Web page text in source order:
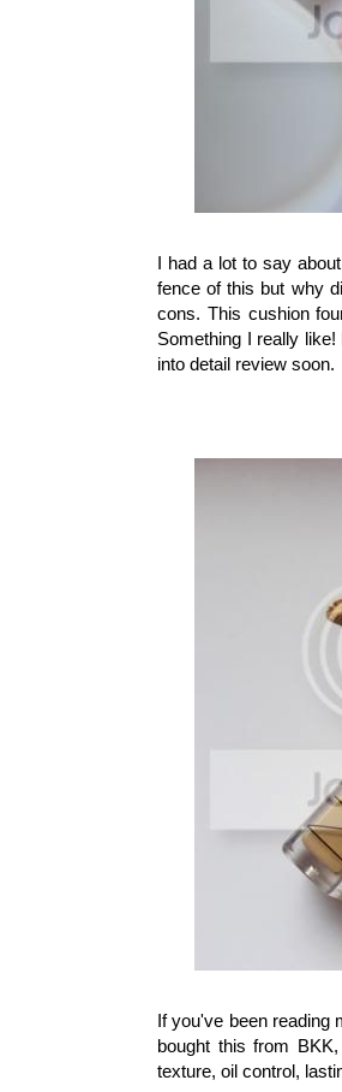
I had a lot to say
fence of this but why
cons. This cushion
Something I really
into detail review soon.
If you've been reading
bought this from
texture, oil control,